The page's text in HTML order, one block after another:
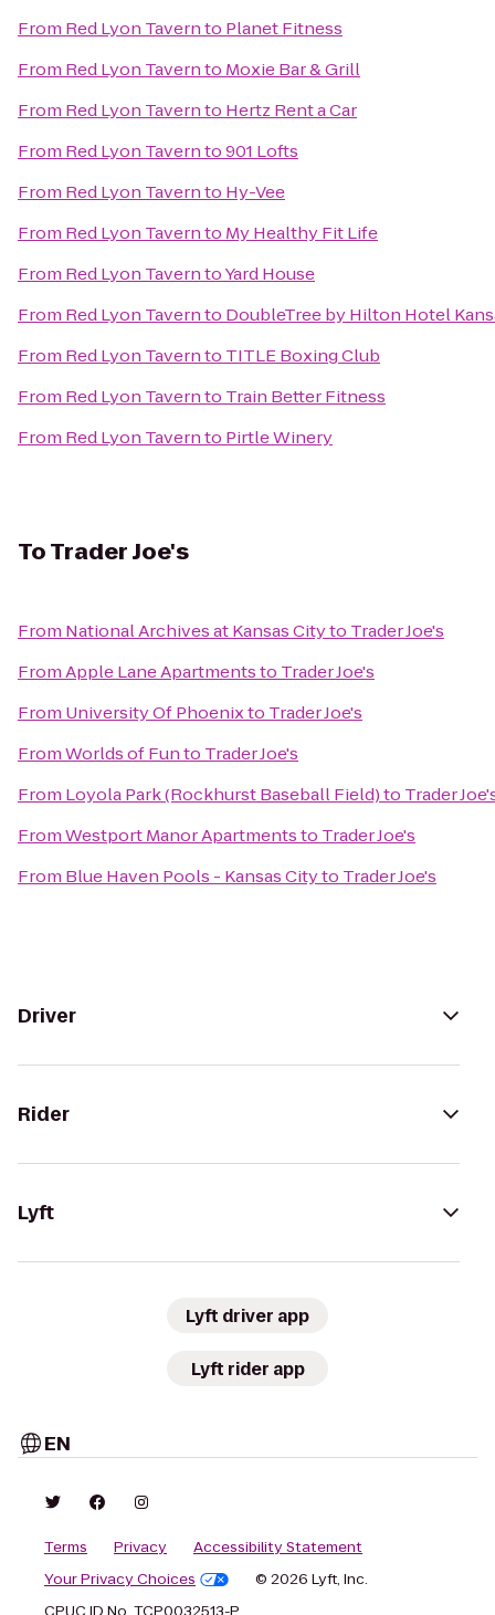
From Red Lyon Tavernto Planet Fitness
From Red Lyon Tavernto Moxie Bar & Grill
From Red Lyon Tavernto Hertz Rent a Car
From Red Lyon Tavernto901 Lofts
From Red Lyon Tavernto Hy-Vee
From Red Lyon Tavernto My Healthy Fit Life
From Red Lyon TaverntoYard House
From Red Lyon Tavernto DoubleTree by Hilton Hotel
From Red Lyon Tavernto TITLE Boxing Club
From Red Lyon Tavernto Train Better Fitness
From Red Lyon Tavernto Pirtle Winery
ToTrader Joe's
From National Archives at Kansas Cityto Trader Joe's
FromApple Lane Apartmentsto Trader Joe's
From University Of Phoenixto Trader Joe's
FromWorlds of Funto Trader Joe's
From Loyola Park (Rockhurst Baseball Field)to Trader
FromWestport Manor Apartmentsto Trader Joe's
From Blue Haven Pools - Kansas Cityto Trader Joe's
Driver
Rider
Lyft
Lyft driver app
Lyft rider app
EN
Terms Privacy
Accessibility Statement
Your Privacy Choices
© 2026 Lyft, Inc.